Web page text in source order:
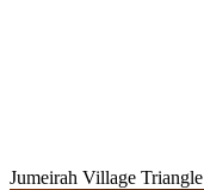
Jumeirah Village Triangle